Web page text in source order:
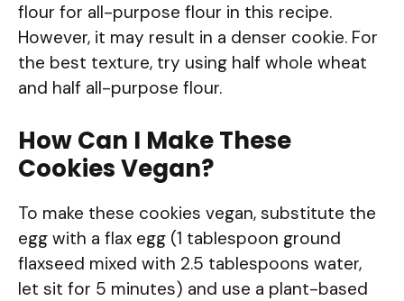
flour for all-purpose flour in this recipe.
However, it may result in a denser cookie. For
the best texture, try using half whole wheat
and half all-purpose flour.
How Can I Make These
Cookies Vegan?
To make these cookies vegan, substitute the
egg with a flax egg (1 tablespoon ground
flaxseed mixed with 2.5 tablespoons water,
let sit for 5 minutes) and use a plant-based